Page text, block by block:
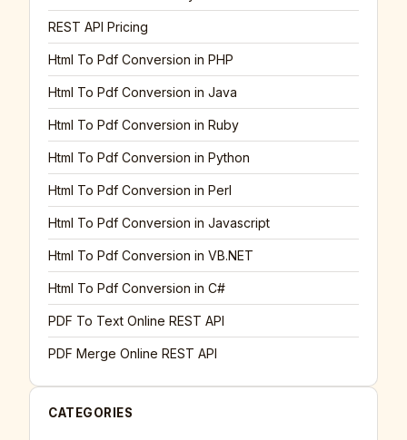
REST API Pricing
Html To Pdf Conversion in PHP
Html To Pdf Conversion in Java
Html To Pdf Conversion in Ruby
Html To Pdf Conversion in Python
Html To Pdf Conversion in Perl
Html To Pdf Conversion in Javascript
Html To Pdf Conversion in VB.NET
Html To Pdf Conversion in C#
PDF To Text Online REST API
PDF Merge Online REST API
CATEGORIES